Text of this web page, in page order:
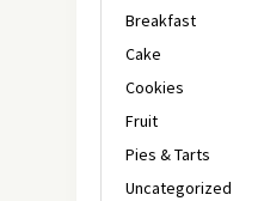
Breakfast
Cake
Cookies
Fruit
Pies & Tarts
Uncategorized